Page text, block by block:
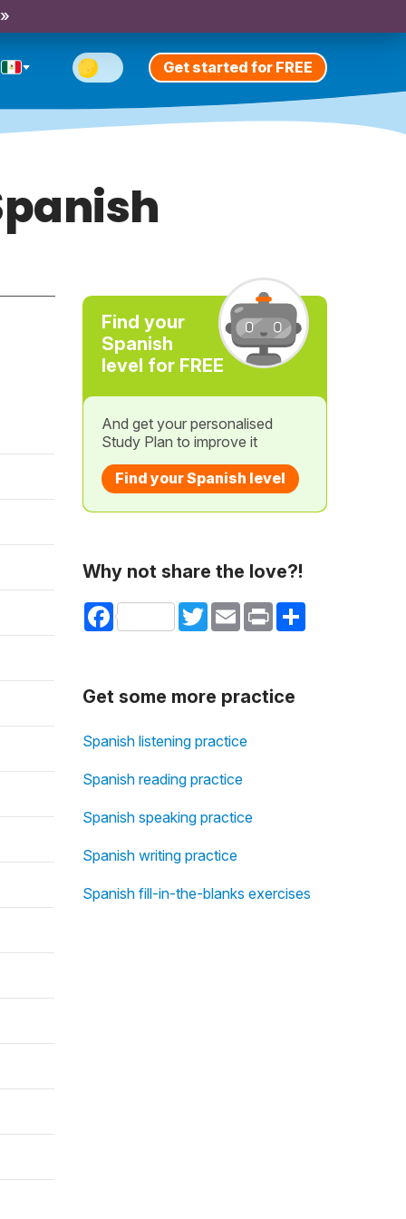
Get started for FREE
Find your
Spanish
level for FREE
And get your personalised
Study Plan to improve it
Find your Spanish level
Why not share the love?!
Facebook TwitterEmail Print Share
Get some more practice
Spanish listening practice
Spanish reading practice
Spanish speaking practice
Spanish writing practice
Spanish fill-in-the-blanks exercises